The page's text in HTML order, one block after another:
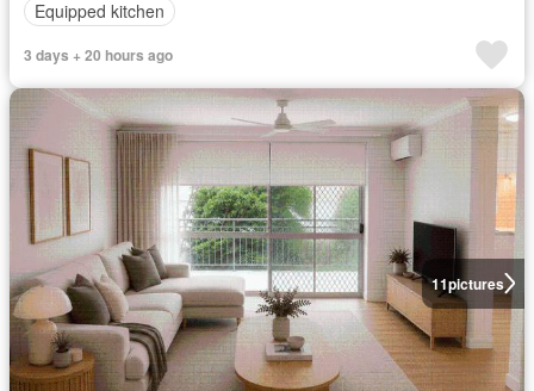
Equipped kitchen
3 days + 20 hours ago
11pictures